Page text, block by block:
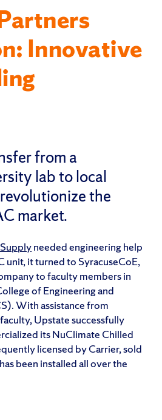
Innovative
from a
lab to local
the
market.
needed engineering help
unit, it turned to SyracuseCoE,
to faculty members in
of Engineering and
With assistance from
Upstate successfully
its NuClimate Chilled
licensed by Carrier, sold
been installed all over the